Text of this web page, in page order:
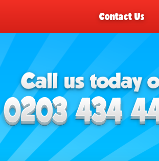
Contact Us